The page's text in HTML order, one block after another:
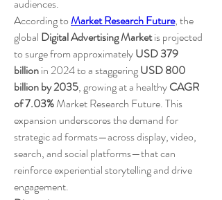
audiences.
According to Market Research Future, the
global Digital Advertising Market is projected
to surge from approximately USD 379
billion in 2024 to a staggering USD 800
billion by 2035, growing at a healthy CAGR
of 7.03% Market Research Future. This
expansion underscores the demand for
strategic ad formats—across display, video,
search, and social platforms—that can
reinforce experiential storytelling and drive
engagement.